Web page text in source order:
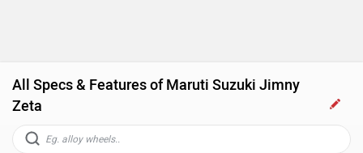
All Specs & Features of Maruti Suzuki Jimny
Zeta